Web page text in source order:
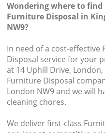
Kingsbury
Wondering where to find
Furniture Disposal in
NW9?
In need of a cost-effective
Disposal service for your
at 14 Uphill Drive,
Furniture Disposal
London NW9 and we will
cleaning chores.
We deliver first-class